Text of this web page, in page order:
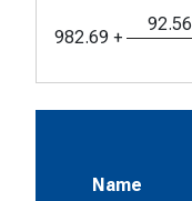
982.69 +
92.56
Name